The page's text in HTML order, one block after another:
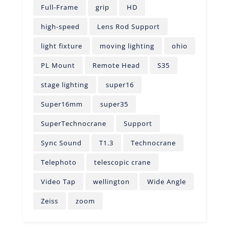
Full-Frame grip HD
high-speed Lens Rod Support
light fixture moving lighting ohio
PL Mount Remote Head S35
stage lighting super16
Super16mm super35
SuperTechnocrane Support
Sync Sound T1.3 Technocrane
Telephoto telescopic crane
Video Tap wellington Wide Angle
Zeiss zoom